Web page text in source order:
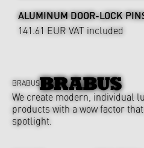
ALUMINUM DOOR-LOCK
141.61 EUR VAT included
BRABUS
We create modern, individual
products with a wow factor
spotlight.